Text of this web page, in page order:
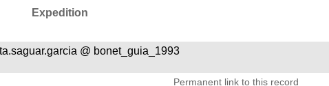
Expedition
@ bonet_guia_1993
Permanent link to this record